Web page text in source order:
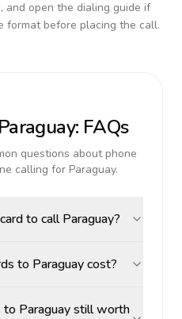
open the dialing guide if
before placing the call.
Paraguay: FAQs
questions about phone
calling for Paraguay.
to call Paraguay?
to Paraguay cost?
to Paraguay still worth